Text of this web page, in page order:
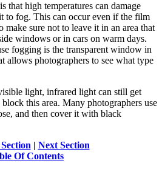
that high temperatures can damage
to fog. This can occur even if the film
make sure not to leave it in an area that
windows or in cars on warm days.
fogging is the transparent window in
allows photographers to see what type
light, infrared light can still get
this area. Many photographers use
and then cover it with black
| Next Section
Of Contents